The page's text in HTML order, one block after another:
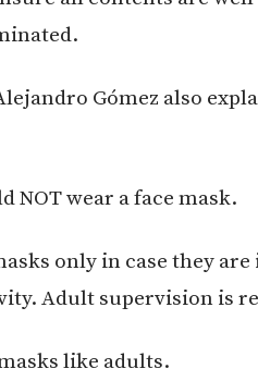
Gómez also
NOT wear a face mask.
only in case they
Adult supervision is
like adults.